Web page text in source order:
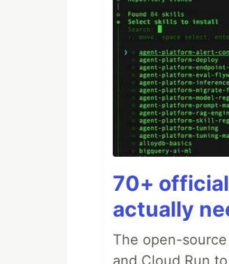
70+
actually
The open-
and Cloud Run